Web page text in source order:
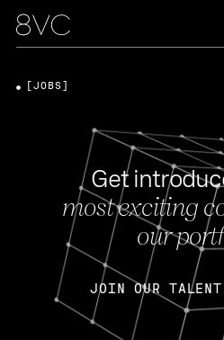
Get
most exciting
our
JOIN OUR TALENT
[JOBS]